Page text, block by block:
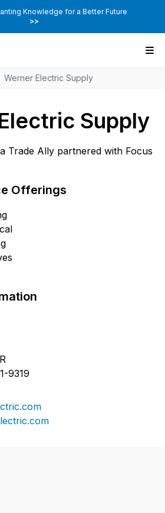
Knowledge for a Better Future
>>
Werner Electric Supply
Supply
Trade Ally partnered with Focus
Offerings
9319